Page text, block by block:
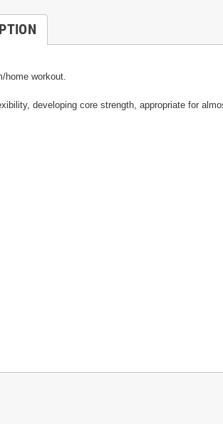
home workout.
developing core strength, appropriate for